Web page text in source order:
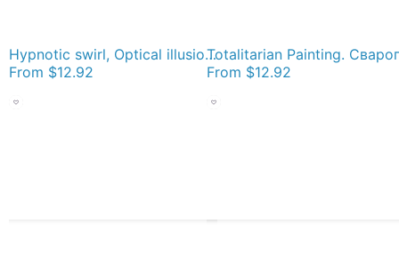
Hypnotic swirl, Optical illusion, Concentric Circles, Geometric Art - концентрические круги Socks
From $12.92 From $12.92